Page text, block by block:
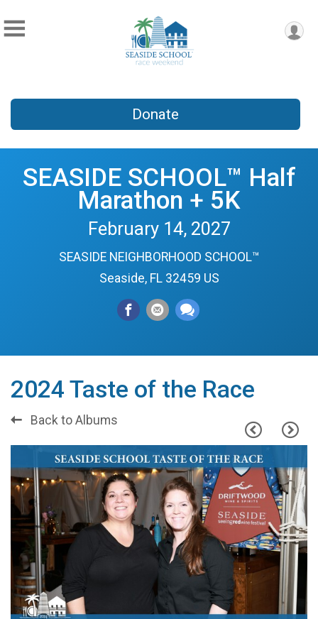
Donate
SEASIDE SCHOOL™ Half
Marathon + 5K
February 14, 2027
SEASIDE NEIGHBORHOOD SCHOOL™
Seaside, FL 32459 US
2024 Taste of the Race
Back to Albums